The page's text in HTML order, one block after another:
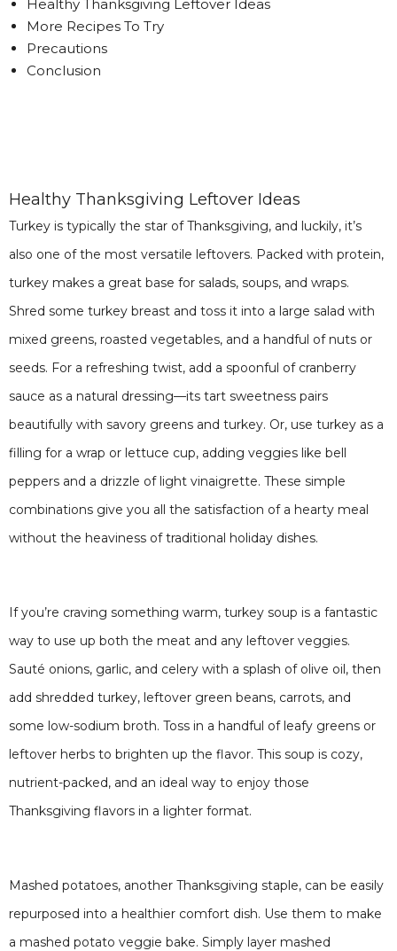
Healthy Thanksgiving Leftover Ideas
More Recipes To Try
Precautions
Conclusion
Healthy Thanksgiving Leftover Ideas
Turkey is typically the star of Thanksgiving, and luckily, it’s
also one of the most versatile leftovers. Packed with protein,
turkey makes a great base for salads, soups, and wraps.
Shred some turkey breast and toss it into a large salad with
mixed greens, roasted vegetables, and a handful of nuts or
seeds. For a refreshing twist, add a spoonful of cranberry
sauce as a natural dressing—its tart sweetness pairs
beautifully with savory greens and turkey. Or, use turkey as a
filling for a wrap or lettuce cup, adding veggies like bell
peppers and a drizzle of light vinaigrette. These simple
combinations give you all the satisfaction of a hearty meal
without the heaviness of traditional holiday dishes.
If you’re craving something warm, turkey soup is a fantastic
way to use up both the meat and any leftover veggies.
Sauté onions, garlic, and celery with a splash of olive oil, then
add shredded turkey, leftover green beans, carrots, and
some low-sodium broth. Toss in a handful of leafy greens or
leftover herbs to brighten up the flavor. This soup is cozy,
nutrient-packed, and an ideal way to enjoy those
Thanksgiving flavors in a lighter format.
Mashed potatoes, another Thanksgiving staple, can be easily
repurposed into a healthier comfort dish. Use them to make
a mashed potato veggie bake. Simply layer mashed